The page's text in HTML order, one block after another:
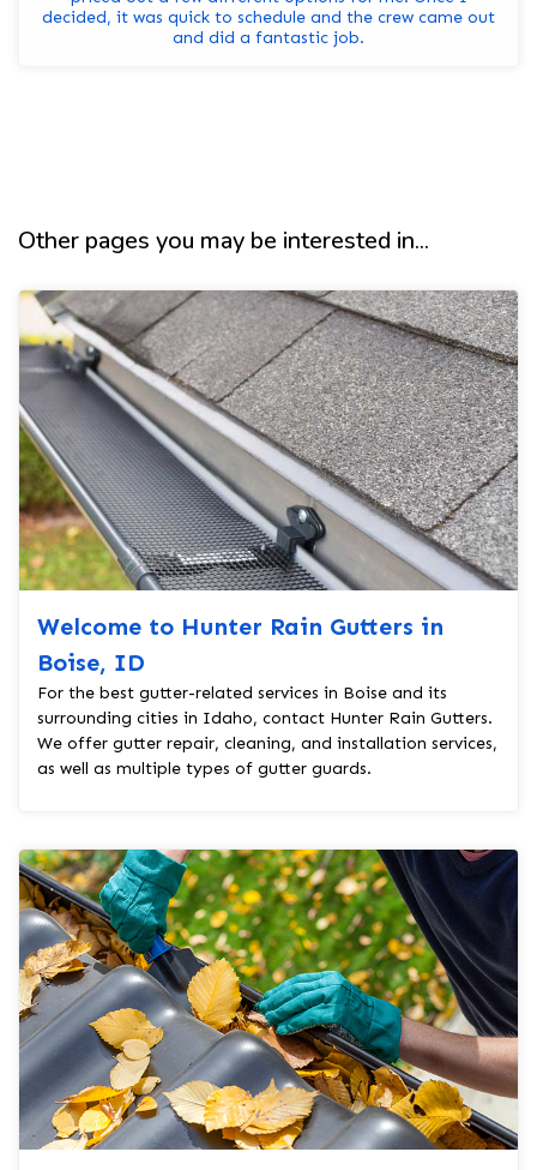
decided, it was quick to schedule and the crew came out
and did a fantastic job.
Other pages you may be interested in...
Welcome to Hunter Rain Gutters in
Boise, ID
For the best gutter-related services in Boise and its
surrounding cities in Idaho, contact Hunter Rain Gutters.
We offer gutter repair, cleaning, and installation services,
as well as multiple types of gutter guards.